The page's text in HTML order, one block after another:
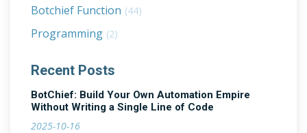
Botchief Function (44)
Programming (2)
Recent Posts
BotChief: Build Your Own Automation Empire
Without Writing a Single Line of Code
2025-10-16